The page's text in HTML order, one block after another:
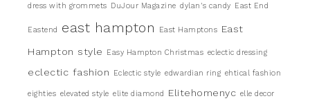
dress with grommets DuJour Magazine dylan's candy East End
Eastend east hampton East Hamptons East
Hampton style Easy Hampton Christmas eclectic dressing
eclectic fashion Eclectic style edwardian ring ehtical fashion
eighties elevated style elite diamond Elitehomenyc elle decor